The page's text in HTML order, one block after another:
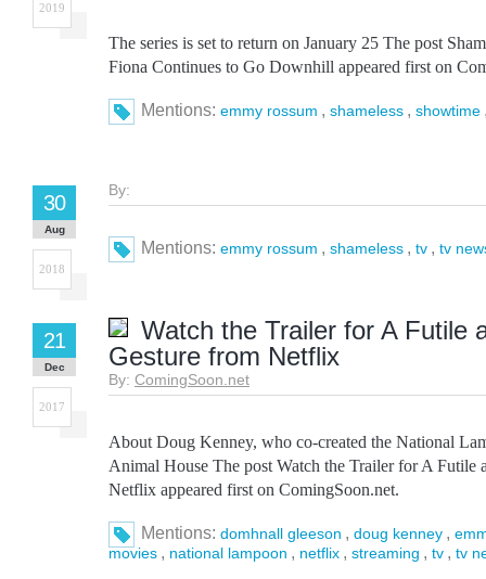
2019
The series is set to return on January 25 The post
Fiona Continues to Go Downhill appeared first on
Mentions: emmy rossum , shameless , showtime
By:
30
Aug
2018
Mentions: emmy rossum , shameless , tv , tv
Watch the Trailer for A Futile
Gesture from Netflix
By: ComingSoon.net
21
Dec
2017
About Doug Kenney, who co-created the National
Animal House The post Watch the Trailer for A Futile
Netflix appeared first on ComingSoon.net.
Mentions: domhnall gleeson , doug kenney ,
movies , national lampoon , netflix , streaming , tv , tv